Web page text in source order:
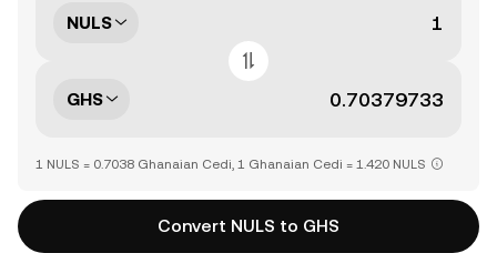
NULS
GHS
1 NULS = 0.7038 Ghanaian Cedi, 1 Ghanaian Cedi = 1.420 NULS
Convert NULS to GHS